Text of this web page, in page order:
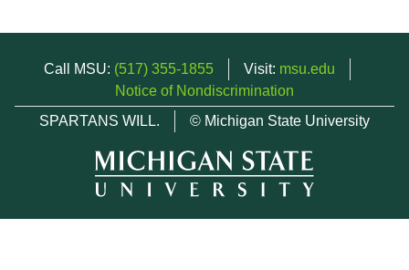
Call MSU: (517) 355-1855 Visit: msu.edu
Notice of Nondiscrimination
SPARTANS WILL.
© Michigan State University